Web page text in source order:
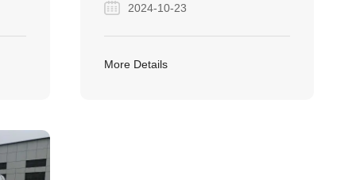
wisdom and contributions of the
elderly. This traditional Chinese
festival, also known as the
2024-10-23
More Details